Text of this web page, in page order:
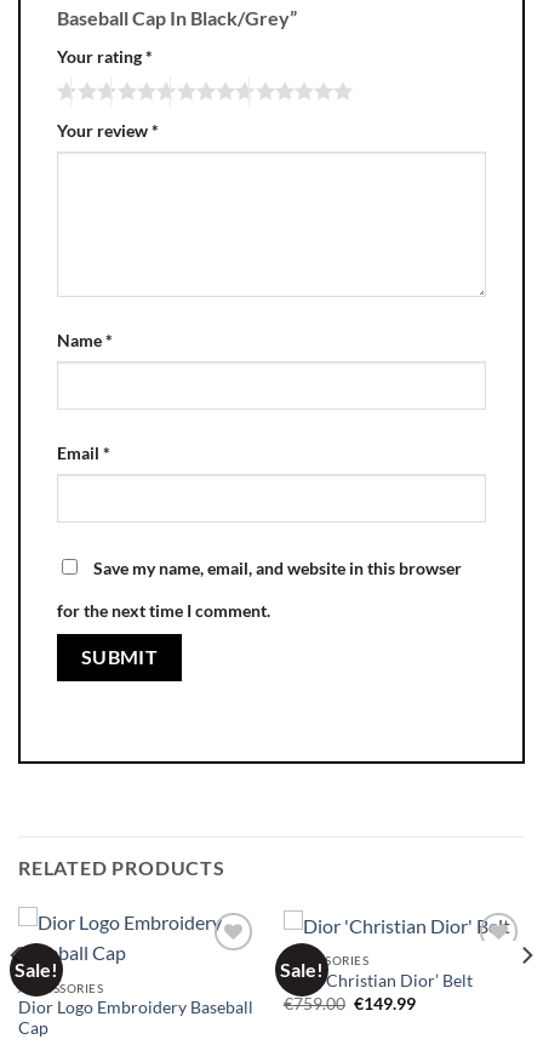
Baseball Cap In Black/Grey”
Your rating*
Your review*
Name*
Email *
Save my name, email, and website in this browser
for the next time I comment.
RELATED PRODUCTS
Sale!
ACCESSORIES
Dior Logo Embroidery Baseball
Cap
Sale!
wishlist
ACCESSORIES
Dior ‘Christian Dior’ Belt
€759.00 Original
€149.99Current